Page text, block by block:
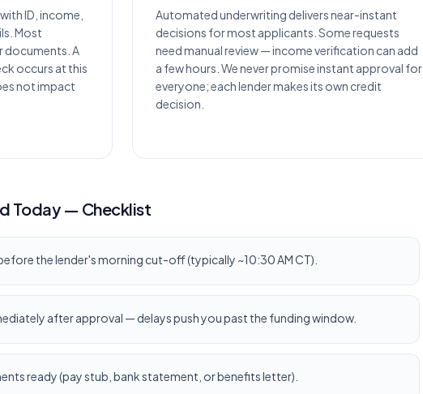
ID, income,
Most
documents. A
occurs at this
not impact
Automated underwriting delivers near-instant
decisions for most applicants. Some requests
need manual review — income verification can add
a few hours. We never promise instant approval for
everyone; each lender makes its own credit
decision.
Today — Checklist
the lender's morning cut-off (typically ~10:30 AM CT).
after approval — delays push you past the funding window.
ready (pay stub, bank statement, or benefits letter).